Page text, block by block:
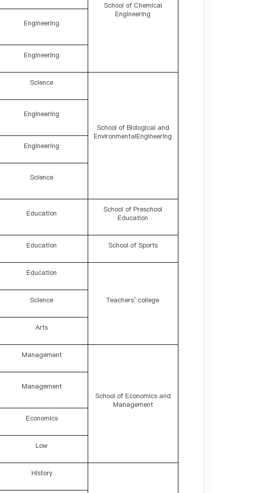
School of Chemical
Engineering
Engineering
Engineering
Science
School of Biological and
EnvironmentalEngineering
Engineering
Engineering
Science
Education
School of Preschool
Education
Education School of Sports
Education
Teachers’ college
Science
Arts
Management
School of Economics and
Management
Management
Economics
Low
History